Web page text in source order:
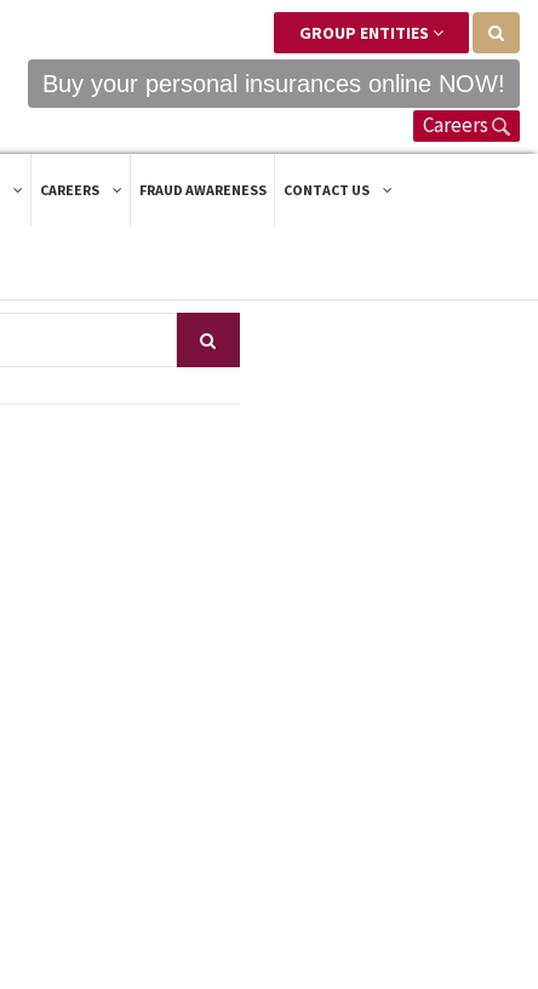
GROUP ENTITIES
Buy your personal insurances online NOW!
Careers
CAREERS FRAUD AWARENESS CONTACT US